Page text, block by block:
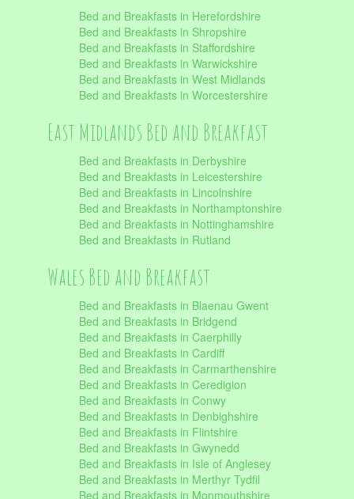
Bed and Breakfasts in Herefordshire
Bed and Breakfasts in Shropshire
Bed and Breakfasts in Staffordshire
Bed and Breakfasts in Warwickshire
Bed and Breakfasts in West Midlands
Bed and Breakfasts in Worcestershire
East Midlands Bed and Breakfast
Bed and Breakfasts in Derbyshire
Bed and Breakfasts in Leicestershire
Bed and Breakfasts in Lincolnshire
Bed and Breakfasts in Northamptonshire
Bed and Breakfasts in Nottinghamshire
Bed and Breakfasts in Rutland
Wales Bed and Breakfast
Bed and Breakfasts in Blaenau Gwent
Bed and Breakfasts in Bridgend
Bed and Breakfasts in Caerphilly
Bed and Breakfasts in Cardiff
Bed and Breakfasts in Carmarthenshire
Bed and Breakfasts in Ceredigion
Bed and Breakfasts in Conwy
Bed and Breakfasts in Denbighshire
Bed and Breakfasts in Flintshire
Bed and Breakfasts in Gwynedd
Bed and Breakfasts in Isle of Anglesey
Bed and Breakfasts in Merthyr Tydfil
Bed and Breakfasts in Monmouthshire